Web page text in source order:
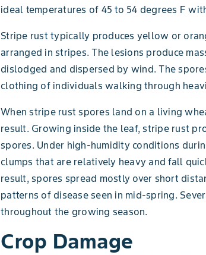
ideal temperatures of 45 to 54 degrees F
Stripe rust typically produces yellow or
arranged in stripes. The lesions produce
dislodged and dispersed by wind. The
clothing of individuals walking through
When stripe rust spores land on a living
result. Growing inside the leaf, stripe rust
spores. Under high-humidity conditions
clumps that are relatively heavy and fall
result, spores spread mostly over short
patterns of disease seen in mid-spring.
throughout the growing season.
Crop Damage